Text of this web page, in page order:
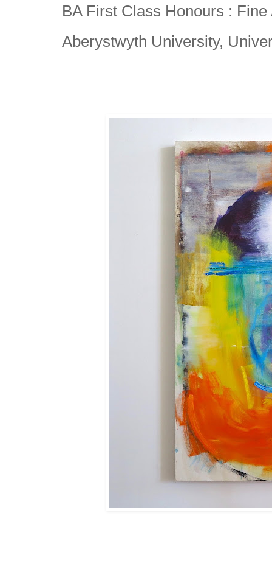
BA First Class Honours :
Aberystwyth University,